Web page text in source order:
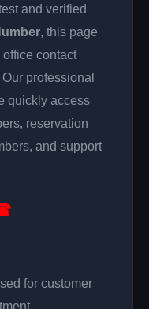
and verified
, this page
contact
professional
quickly access
reservation
and support
for customer